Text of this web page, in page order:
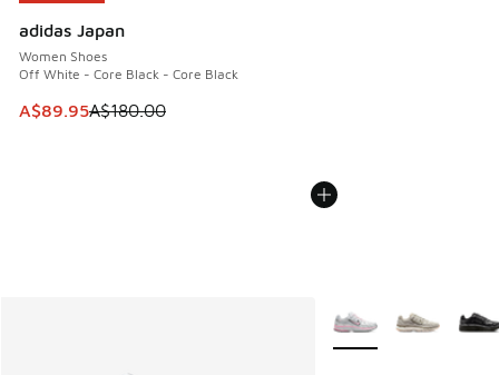
adidas Japan
Women Shoes
Off White - Core Black - Core Black
This item is on sale. Price dropped from A$180.00 to
A$89.95A$180.00
More Colors Available